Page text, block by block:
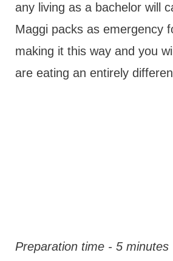
any living as a bachelor will
Maggi packs as emergency
making it this way and you
are eating an entirely
Preparation time - 5 minutes